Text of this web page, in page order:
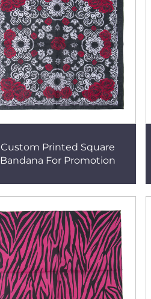
Custom Printed Square
Bandana For Promotion